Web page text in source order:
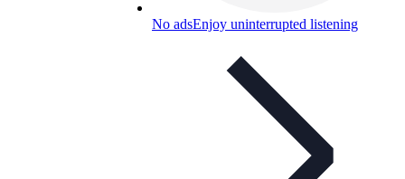
No adsEnjoy uninterrupted listening